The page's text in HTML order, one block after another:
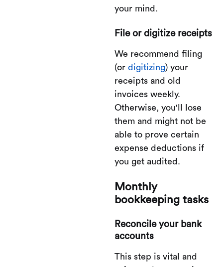
your mind.
File or digitize receipts
We recommend filing
(or digitizing) your
receipts and old
invoices weekly.
Otherwise, you'll lose
them and might not be
able to prove certain
expense deductions if
you get audited.
Monthly
bookkeeping tasks
Reconcile your bank
accounts
This step is vital and